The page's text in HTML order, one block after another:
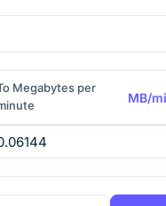
Megabytes per
MB/